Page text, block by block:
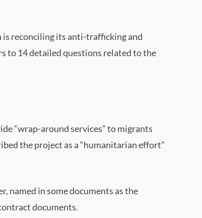
is reconciling its anti-trafficking and
to 14 detailed questions related to the
“wrap-around services” to migrants
the project as a “humanitarian effort”
named in some documents as the
documents.